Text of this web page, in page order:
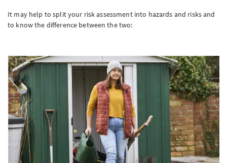
It may help to split your risk assessment into hazards and risks and
to know the difference between the two: